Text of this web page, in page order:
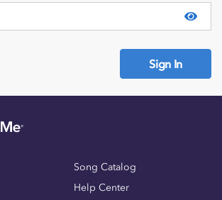
Sign In
Need an account?
Song Catalog
Help Center